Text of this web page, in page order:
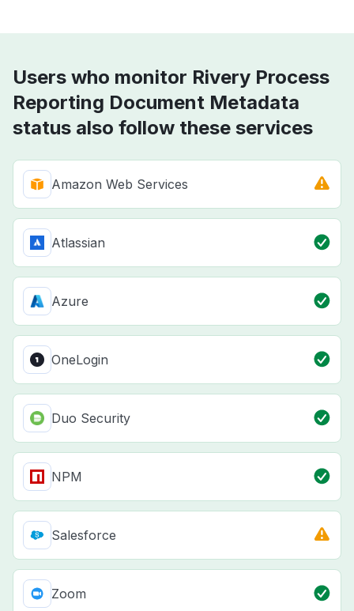
Users who monitor Rivery Process
Reporting Document Metadata
status also follow these services
Amazon Web Services
Atlassian
Azure
OneLogin
Duo Security
NPM
Salesforce
Zoom